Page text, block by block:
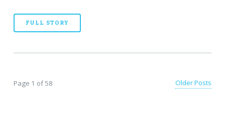
FULL STORY
Page 1 of 58 Older Posts